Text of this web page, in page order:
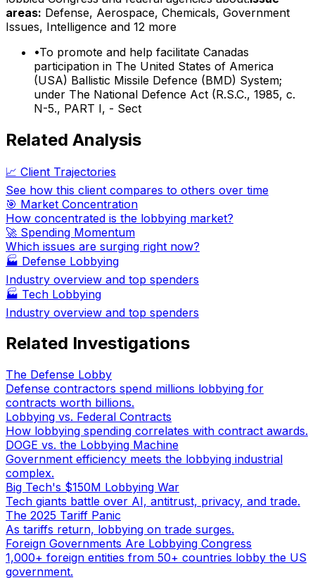
areas: Defense, Aerospace, Chemicals, Government
Issues, Intelligence and 12 more
•To promote and help facilitate Canadas
participation in The United States of America
(USA) Ballistic Missile Defence (BMD) System;
under The National Defence Act (R.S.C., 1985, c.
N-5., PART I, - Sect
Related Analysis
📈 Client Trajectories
See how this client compares to others over time
🎯 Market Concentration
How concentrated is the lobbying market?
🚀 Spending Momentum
Which issues are surging right now?
🏭 Defense Lobbying
Industry overview and top spenders
🏭 Tech Lobbying
Industry overview and top spenders
Related Investigations
The Defense Lobby
Defense contractors spend millions lobbying for
contracts worth billions.
Lobbying vs. Federal Contracts
How lobbying spending correlates with contract awards.
DOGE vs. the Lobbying Machine
Government efficiency meets the lobbying industrial
complex.
Big Tech's $150M Lobbying War
Tech giants battle over AI, antitrust, privacy, and trade.
The 2025 Tariff Panic
As tariffs return, lobbying on trade surges.
Foreign Governments Are Lobbying Congress
1,000+ foreign entities from 50+ countries lobby the US
government.